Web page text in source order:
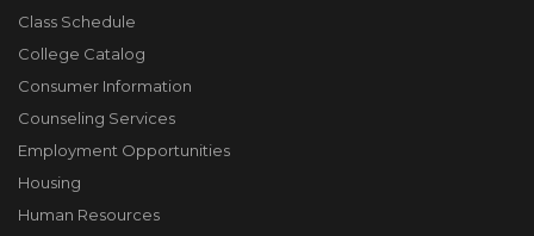
Class Schedule
College Catalog
Consumer Information
Counseling Services
Employment Opportunities
Housing
Human Resources